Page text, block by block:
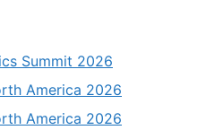
Summit 2026
America 2026
America 2026